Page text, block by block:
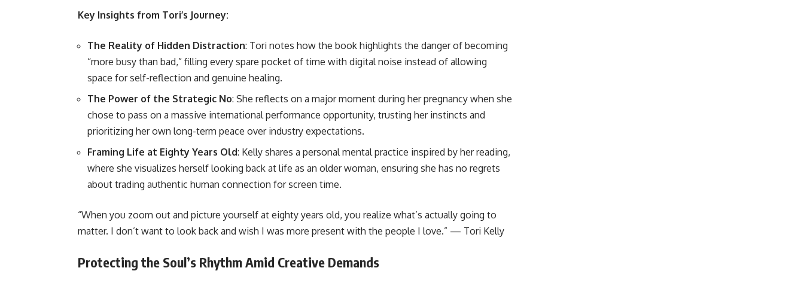
Key Insights from Tori’s Journey:
The Reality of Hidden Distraction: Tori notes how the book highlights the danger of becoming
“more busy than bad,” filling every spare pocket of time with digital noise instead of allowing
space for self-reflection and genuine healing.
The Power of the Strategic No: She reflects on a major moment during her pregnancy when she
chose to pass on a massive international performance opportunity, trusting her instincts and
prioritizing her own long-term peace over industry expectations.
Framing Life at Eighty Years Old: Kelly shares a personal mental practice inspired by her reading,
where she visualizes herself looking back at life as an older woman, ensuring she has no regrets
about trading authentic human connection for screen time.
“When you zoom out and picture yourself at eighty years old, you realize what’s actually going to
matter. I don’t want to look back and wish I was more present with the people I love.” — Tori Kelly
Protecting the Soul’s Rhythm Amid Creative Demands